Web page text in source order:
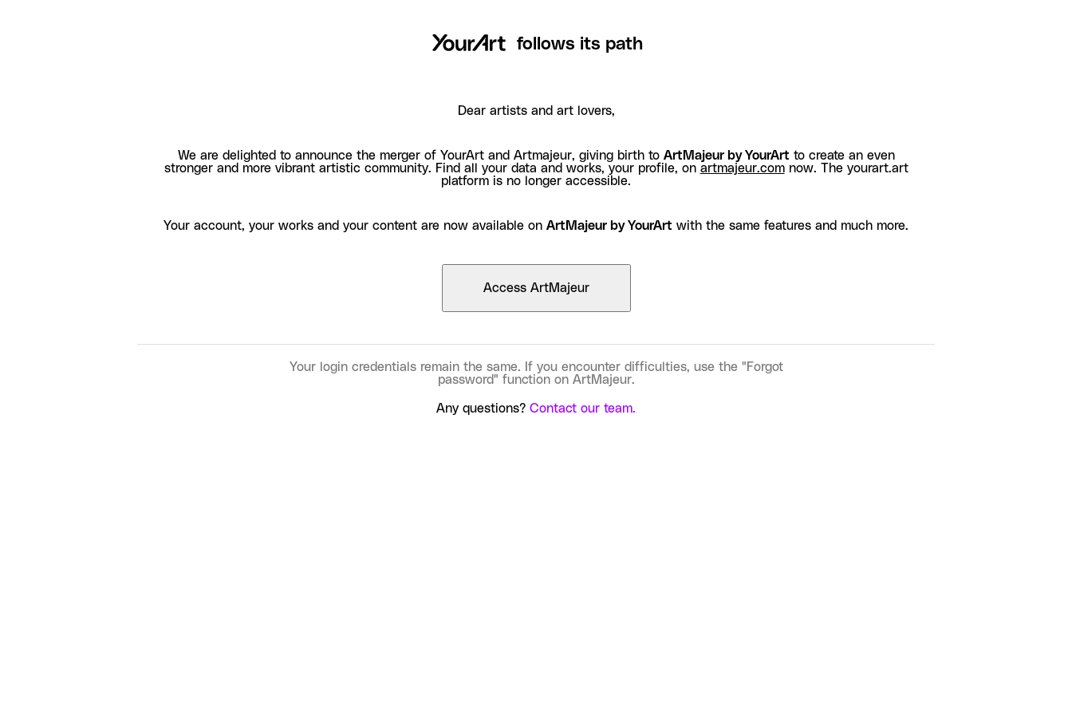
follows its path
Dear artists and art lovers,
We are delighted to announce the merger of YourArt and Artmajeur, giving birth to ArtMajeur by YourArt to create an even
stronger and more vibrant artistic community. Find all your data and works, your profile, on artmajeur.comnow. The yourart.art
platform is no longer accessible.
Your account, your works and your content are now available on ArtMajeur by YourArt with the same features and much more.
Access ArtMajeur
Your login credentials remain the same. If you encounter difficulties, use the "Forgot
password" function on ArtMajeur.
Any questions? Contact our team.